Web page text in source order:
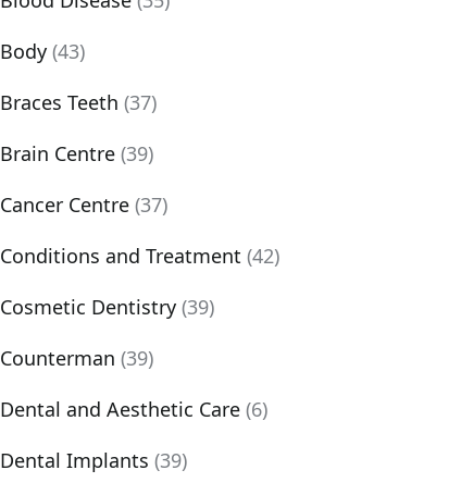
Body (43)
Braces Teeth (37)
Brain Centre (39)
Cancer Centre (37)
Conditions and Treatment (42)
Cosmetic Dentistry (39)
Counterman (39)
Dental and Aesthetic Care (6)
Dental Implants (39)